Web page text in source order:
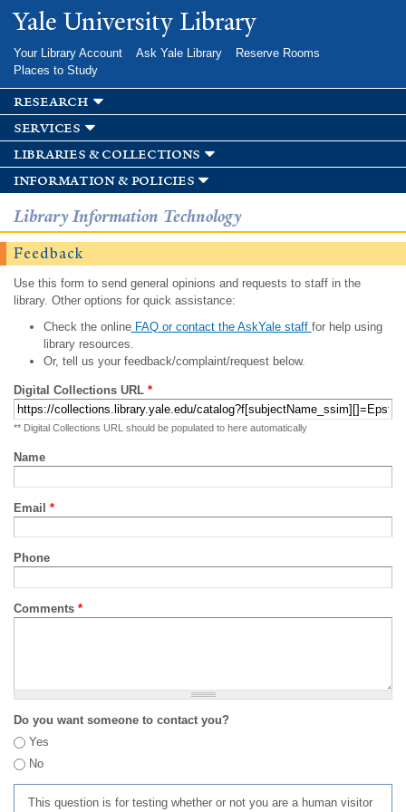
Skip to
main
Yale University Library
Your Library Account Ask Yale Library
Reserve Rooms
Places to Study
research
services
libraries & collections
information & policies
Library Information Technology
Feedback
Use this form to send general opinions and requests to staff in the
library. Other options for quick assistance:
Check the onlineFAQ or contact the AskYale staff for help using
library resources.
Or, tell us your feedback/complaint/request below.
Digital Collections URL *
** Digital Collections URL should be populated to here automatically
Name
Email *
Phone
Comments *
Do you want someone to contact you?
Yes
No
This question is for testing whether or not you are a human visitor